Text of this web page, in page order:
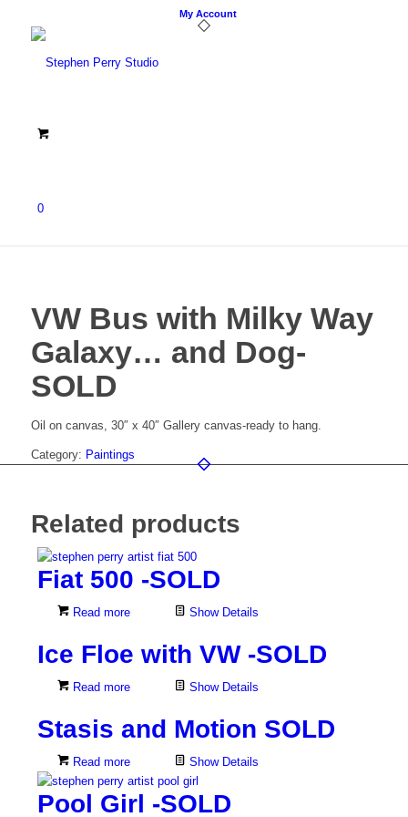
My Account
0
VW Bus with Milky Way
Galaxy… and Dog-
SOLD
Oil on canvas, 30″ x 40″ Gallery canvas-ready to hang.
Category: Paintings
Related products
Fiat 500 -SOLD
Read more Show Details
Ice Floe with VW -SOLD
Read more Show Details
Stasis and Motion SOLD
Read more Show Details
Pool Girl -SOLD